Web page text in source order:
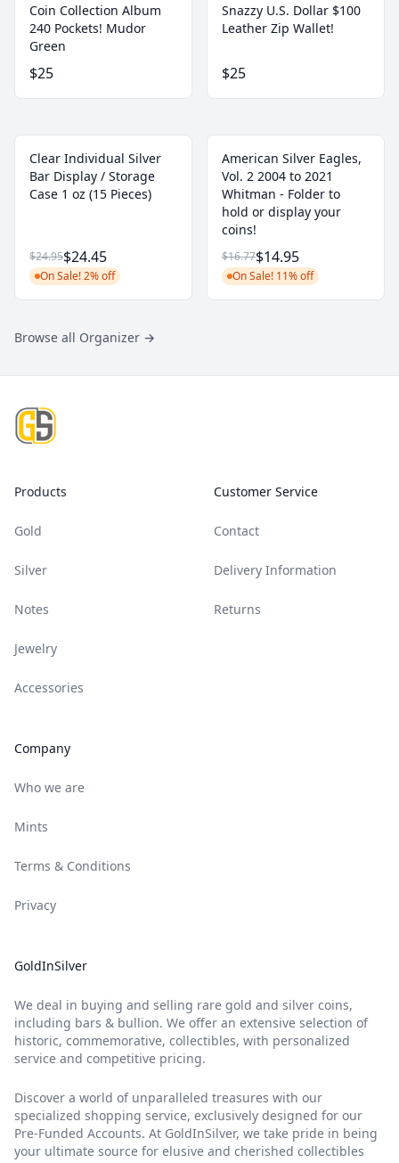
Coin Collection Album
240 Pockets! Mudor
Green
$25
Snazzy U.S. Dollar $100
Leather Zip Wallet!
$25
Clear Individual Silver
Bar Display / Storage
Case 1 oz (15 Pieces)
$24.95$24.45
On Sale! 2% off
American Silver Eagles,
Vol. 2 2004 to 2021
Whitman - Folder to
hold or display your
coins!
$16.77$14.95
On Sale! 11% off
Browse all Organizer →
Products
Gold
Silver
Notes
Jewelry
Accessories
Company
Who we are
Mints
Terms & Conditions
Privacy
Customer Service
Contact
Delivery Information
Returns
GoldInSilver
We deal in buying and selling rare gold and silver coins,
including bars & bullion. We offer an extensive selection of
historic, commemorative, collectibles, with personalized
service and competitive pricing.
Discover a world of unparalleled treasures with our
specialized shopping service, exclusively designed for our
Pre-Funded Accounts. At GoldInSilver, we take pride in being
your ultimate source for elusive and cherished collectibles